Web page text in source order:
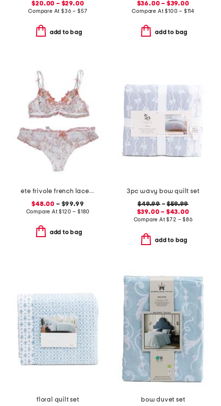
$20.00 – $29.00
Compare At$36 – $57
add to bag
$36.00 – $39.00
Compare At$100 – $114
add to bag
ete frivole french lace lingerie collection
$48.00 – $99.99
Compare At$120 – $180
add to bag
3pc wavy bow quilt set
$49.99–$59.99
$39.00 – $43.00
Compare At$72 – $86
add to bag
floral quilt set
bow duvet set